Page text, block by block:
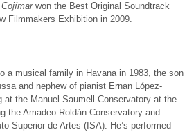
won the Best Original Soundtrack
Filmmakers Exhibition in 2009.
a musical family in Havana in 1983, the son
and nephew of pianist Ernan López-
at the Manuel Saumell Conservatory at the
the Amadeo Roldán Conservatory and
Superior de Artes (ISA). He’s performed